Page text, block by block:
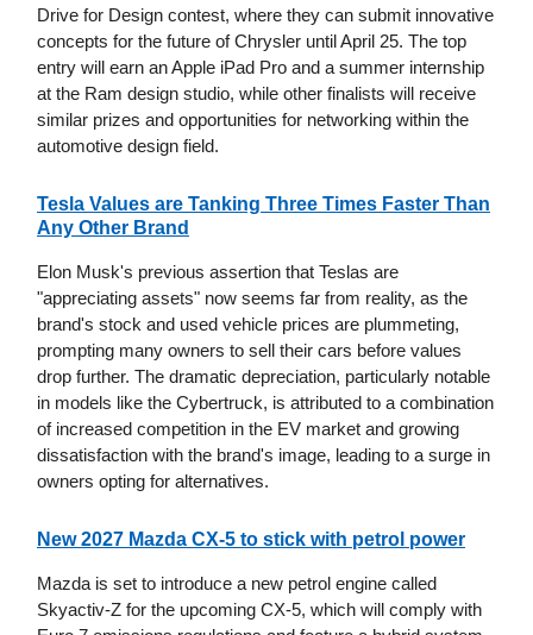
Drive for Design contest, where they can submit innovative
concepts for the future of Chrysler until April 25. The top
entry will earn an Apple iPad Pro and a summer internship
at the Ram design studio, while other finalists will receive
similar prizes and opportunities for networking within the
automotive design field.
Tesla Values are Tanking Three Times Faster Than
Any Other Brand
Elon Musk's previous assertion that Teslas are
"appreciating assets" now seems far from reality, as the
brand's stock and used vehicle prices are plummeting,
prompting many owners to sell their cars before values
drop further. The dramatic depreciation, particularly notable
in models like the Cybertruck, is attributed to a combination
of increased competition in the EV market and growing
dissatisfaction with the brand's image, leading to a surge in
owners opting for alternatives.
New 2027 Mazda CX-5 to stick with petrol power
Mazda is set to introduce a new petrol engine called
Skyactiv-Z for the upcoming CX-5, which will comply with